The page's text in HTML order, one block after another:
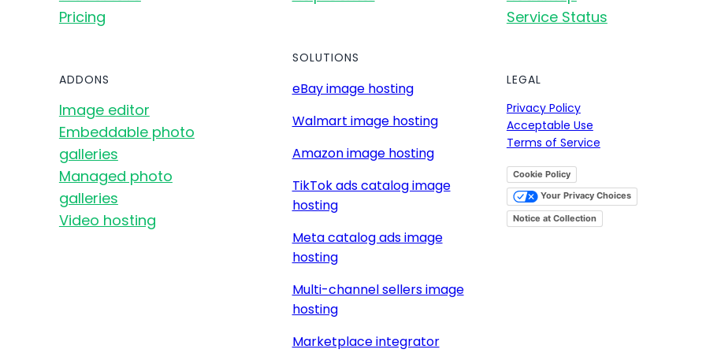
Pricing
ADDONS
Image editor
Embeddable photo
galleries
Managed photo
galleries
Video hosting
SOLUTIONS
eBay image hosting
Walmart image hosting
Amazon image hosting
TikTok ads catalog image
hosting
Meta catalog ads image
hosting
Multi-channel sellers image
hosting
Marketplace integrator
Service Status
LEGAL
Privacy Policy
Acceptable Use
Terms of Service
Cookie Policy
Your Privacy Choices
Notice at Collection